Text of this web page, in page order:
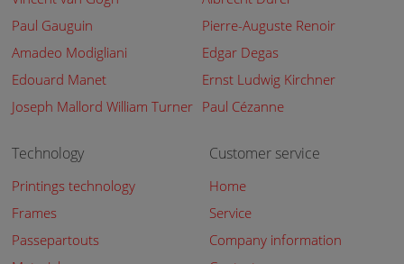
Paul Gauguin
Pierre-Auguste Renoir
Amadeo Modigliani
Edgar Degas
Edouard Manet
Ernst Ludwig Kirchner
Joseph Mallord William Turner Paul Cézanne
Technology
Printings technology
Frames
Passepartouts
Customer service
Home
Service
Company information